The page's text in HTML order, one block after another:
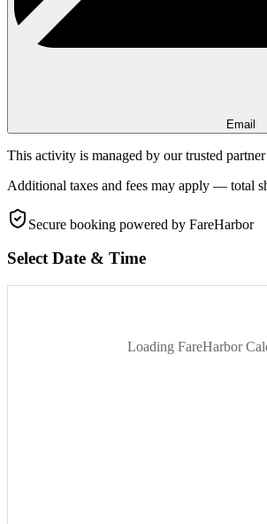
Email
This activity is managed by our trusted
Additional taxes and fees may apply — total
Secure booking powered by FareHarbor
Select Date & Time
Loading FareHarbor